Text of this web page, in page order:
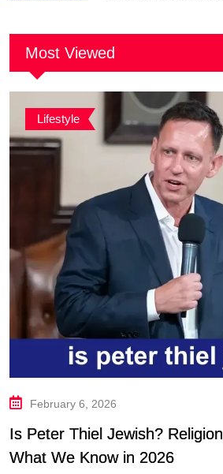
Most Viewed
Lifestyle
February 6, 2026
Is Peter Thiel Jewish?
What We Know in 2026